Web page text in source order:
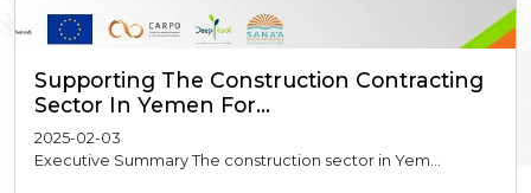
Supporting The Construction Contracting
Sector In Yemen For...
2025-02-03
Executive Summary The construction sector in Yem...